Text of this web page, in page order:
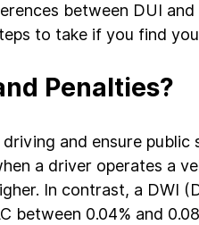
between DUI and
to take if you find
Penalties?
and ensure public
a driver operates a
In contrast, a DWI
between 0.04% and